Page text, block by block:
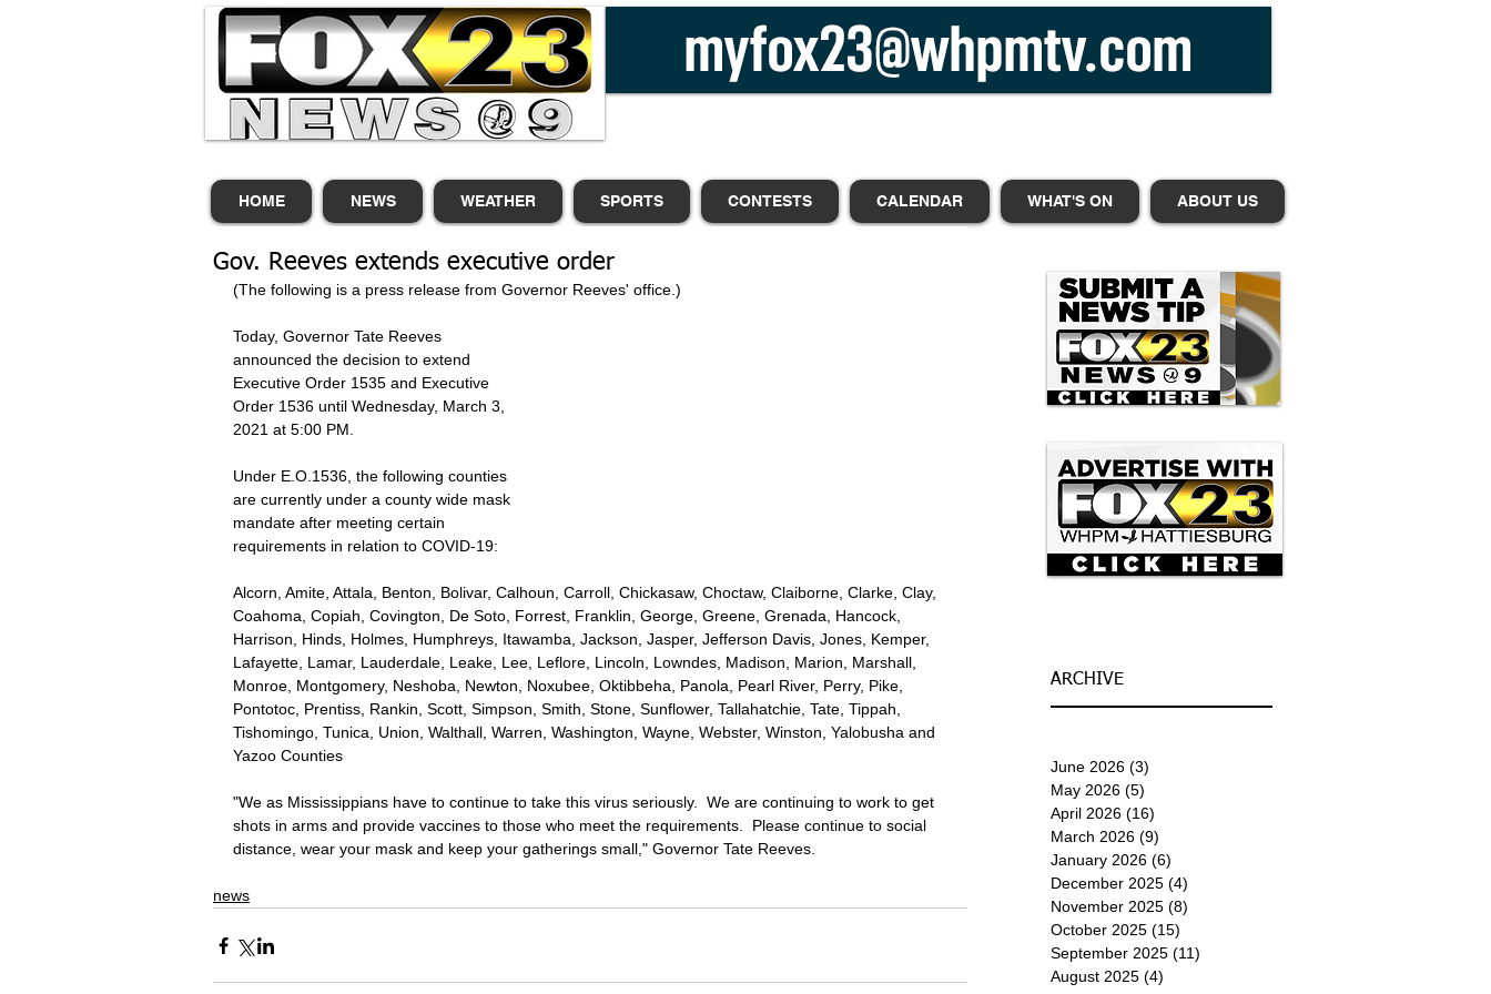
HOME NEWS WEATHER SPORTS CONTESTS CALENDAR WHAT'S ON ABOUT US
Gov. Reeves extends executive order
(The following is a press release from Governor Reeves' office.)
Today, Governor Tate Reeves
announced the decision to extend
Executive Order 1535 and Executive
Order 1536 until Wednesday, March 3,
2021 at 5:00 PM.
Under E.O.1536, the following counties
are currently under a county wide mask
mandate after meeting certain
requirements in relation to COVID-19:
Alcorn, Amite, Attala, Benton, Bolivar, Calhoun, Carroll, Chickasaw, Choctaw, Claiborne, Clarke, Clay,
Coahoma, Copiah, Covington, De Soto, Forrest, Franklin, George, Greene, Grenada, Hancock,
Harrison, Hinds, Holmes, Humphreys, Itawamba, Jackson, Jasper, Jefferson Davis, Jones, Kemper,
Lafayette, Lamar, Lauderdale, Leake, Lee, Leflore, Lincoln, Lowndes, Madison, Marion, Marshall,
Monroe, Montgomery, Neshoba, Newton, Noxubee, Oktibbeha, Panola, Pearl River, Perry, Pike,
Pontotoc, Prentiss, Rankin, Scott, Simpson, Smith, Stone, Sunflower, Tallahatchie, Tate, Tippah,
Tishomingo, Tunica, Union, Walthall, Warren, Washington, Wayne, Webster, Winston, Yalobusha and
Yazoo Counties
"We as Mississippians have to continue to take this virus seriously.  We are continuing to work to get
shots in arms and provide vaccines to those who meet the requirements.  Please continue to social
distance, wear your mask and keep your gatherings small," Governor Tate Reeves.
news
ARCHIVE
June 2026 (3)
May 2026 (5)
April 2026 (16)
March 2026 (9)
January 2026 (6)
December 2025 (4)
November 2025 (8)
October 2025 (15)
September 2025 (11)
August 2025 (4)